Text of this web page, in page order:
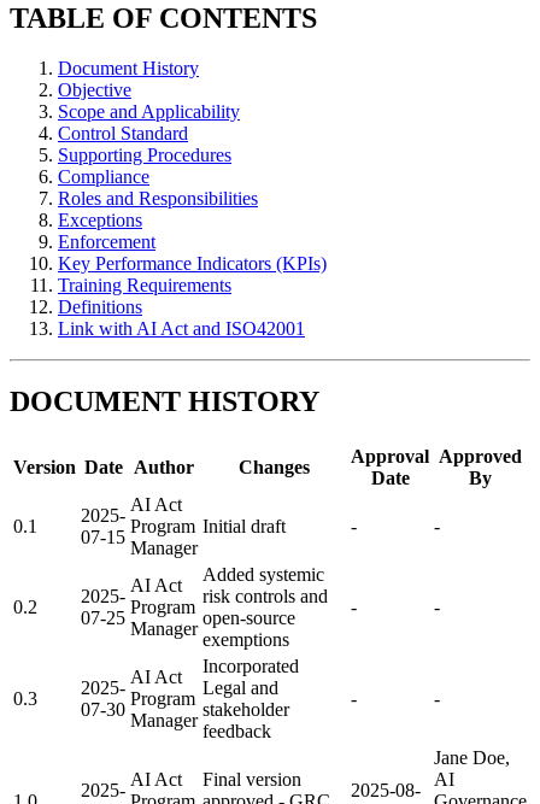
TABLE OF CONTENTS
Document History
Objective
Scope and Applicability
Control Standard
Supporting Procedures
Compliance
Roles and Responsibilities
Exceptions
Enforcement
Key Performance Indicators (KPIs)
Training Requirements
Definitions
Link with AI Act and ISO42001
DOCUMENT HISTORY
Version Date Author Changes
Approval
Date
Approved
By
0.1
2025-
07-15
AI Act
Program
Manager
Initial draft - -
0.2
2025-
07-25
AI Act
Program
Manager
Added systemic
risk controls and
open-source
exemptions
- -
0.3
2025-
07-30
AI Act
Program
Manager
Incorporated
Legal and
stakeholder
feedback
- -
2025-
AI Act
Final version
2025-08-
Jane Doe,
AI